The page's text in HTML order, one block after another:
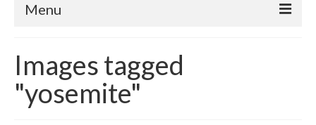
Menu
About CrtrGrl
CrtrGrl’s Story
Images tagged
"yosemite"